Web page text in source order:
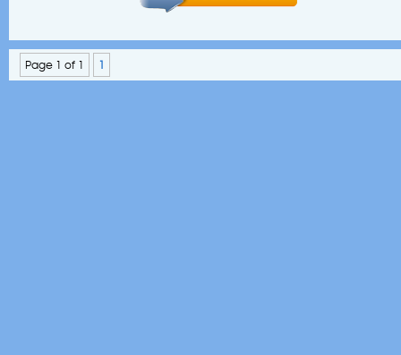
Page 1 of 1 1